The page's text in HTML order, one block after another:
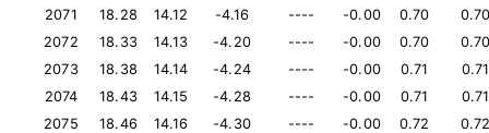
2071
18.28 14.12 -4.16 ---- -0.00 0.70
2072
18.33 14.13 -4.20 ---- -0.00 0.70
2073
18.38 14.14 -4.24 ---- -0.00 0.71
0.71
2074
18.43 14.15 -4.28 ---- -0.00 0.71
0.71
2075
18.46 14.16 -4.30 ---- -0.00 0.72